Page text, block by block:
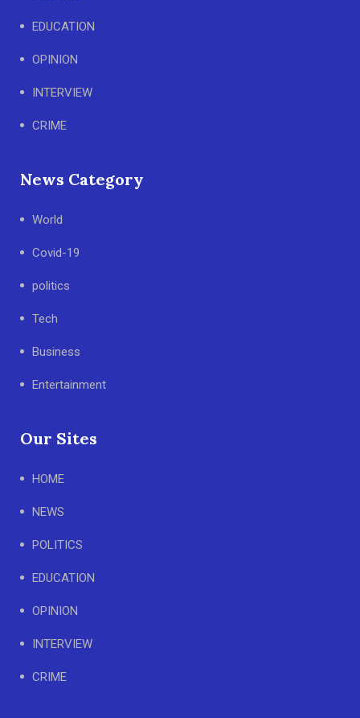
EDUCATION
OPINION
INTERVIEW
CRIME
News Category
World
Covid-19
politics
Tech
Business
Entertainment
Our Sites
HOME
NEWS
POLITICS
EDUCATION
OPINION
INTERVIEW
CRIME